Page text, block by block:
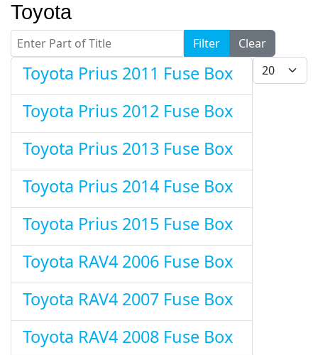
Toyota
Enter Part of Title Filter
Clear
Display #
Toyota Prius 2011 Fuse Box
Toyota Prius 2012 Fuse Box
Toyota Prius 2013 Fuse Box
Toyota Prius 2014 Fuse Box
Toyota Prius 2015 Fuse Box
Toyota RAV4 2006 Fuse Box
Toyota RAV4 2007 Fuse Box
Toyota RAV4 2008 Fuse Box